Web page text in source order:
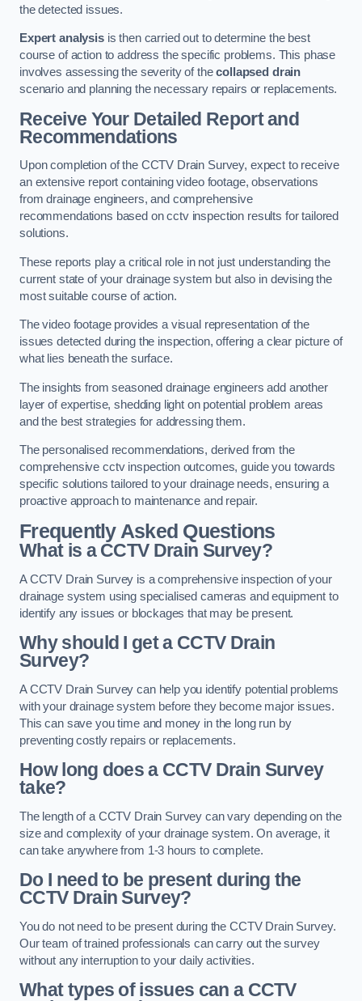
the detected issues.
Expert analysisis then carried out to determine the best
course of action to address the specific problems. This phase
involves assessing the severity of thecollapsed drain
scenario and planning the necessary repairs or replacements.
Receive Your Detailed Report and
Recommendations
Upon completion of the CCTV Drain Survey, expect to receive
an extensive report containing video footage, observations
from drainage engineers, and comprehensive
recommendations based on cctv inspection results for tailored
solutions.
These reports play a critical role in not just understanding the
current state of your drainage system but also in devising the
most suitable course of action.
The video footage provides a visual representation of the
issues detected during the inspection, offering a clear picture of
what lies beneath the surface.
The insights from seasoned drainage engineers add another
layer of expertise, shedding light on potential problem areas
and the best strategies for addressing them.
The personalised recommendations, derived from the
comprehensive cctv inspection outcomes, guide you towards
specific solutions tailored to your drainage needs, ensuring a
proactive approach to maintenance and repair.
Frequently Asked Questions
What is a CCTV Drain Survey?
A CCTV Drain Survey is a comprehensive inspection of your
drainage system using specialised cameras and equipment to
identify any issues or blockages that may be present.
Why should I get a CCTV Drain
Survey?
A CCTV Drain Survey can help you identify potential problems
with your drainage system before they become major issues.
This can save you time and money in the long run by
preventing costly repairs or replacements.
How long does a CCTV Drain Survey
take?
The length of a CCTV Drain Survey can vary depending on the
size and complexity of your drainage system. On average, it
can take anywhere from 1-3 hours to complete.
Do I need to be present during the
CCTV Drain Survey?
You do not need to be present during the CCTV Drain Survey.
Our team of trained professionals can carry out the survey
without any interruption to your daily activities.
What types of issues can a CCTV